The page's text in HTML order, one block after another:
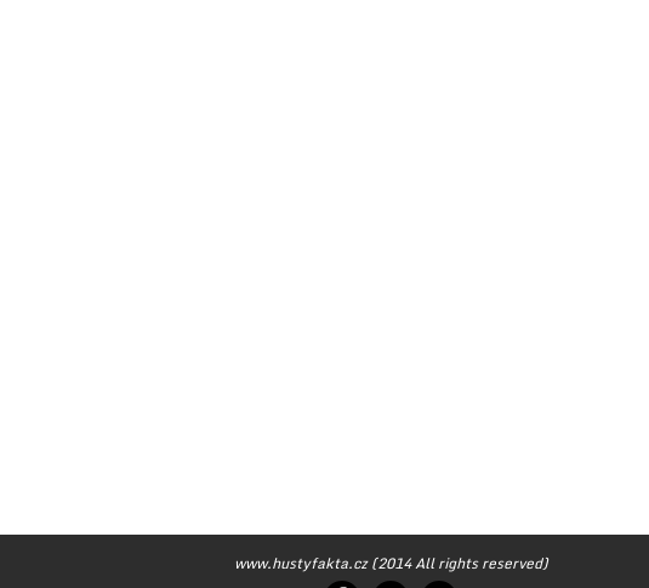
www.hustyfakta.cz (2014 All rights reserved)